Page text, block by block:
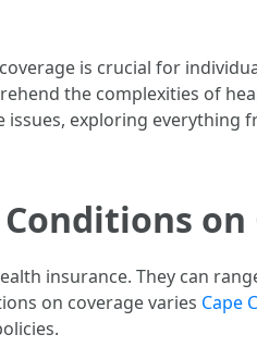
is crucial for
the complexities of
exploring everything
on
insurance. They can
on coverage varies Cape